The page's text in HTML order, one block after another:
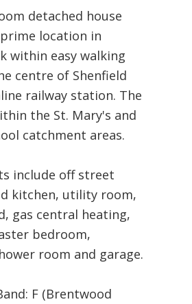
detached house
location in
within easy walking
centre of Shenfield
railway station. The
the St. Mary's and
catchment areas.
include off street
kitchen, utility room,
gas central heating,
bedroom,
room and garage.
F (Brentwood